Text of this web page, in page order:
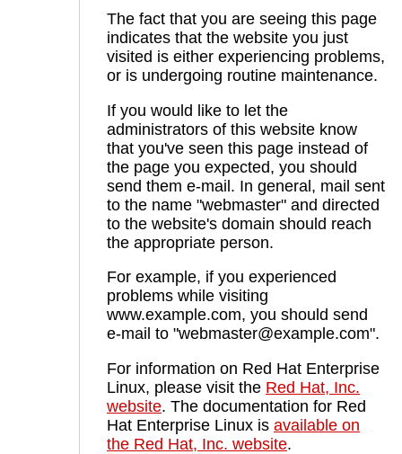
The fact that you are seeing this page
indicates that the website you just
visited is either experiencing problems,
or is undergoing routine maintenance.
If you would like to let the
administrators of this website know
that you've seen this page instead of
the page you expected, you should
send them e-mail. In general, mail sent
to the name "webmaster" and directed
to the website's domain should reach
the appropriate person.
For example, if you experienced
problems while visiting
www.example.com, you should send
e-mail to "webmaster@example.com".
For information on Red Hat Enterprise
Linux, please visit the Red Hat, Inc.
website. The documentation for Red
Hat Enterprise Linux is available on
the Red Hat, Inc. website.